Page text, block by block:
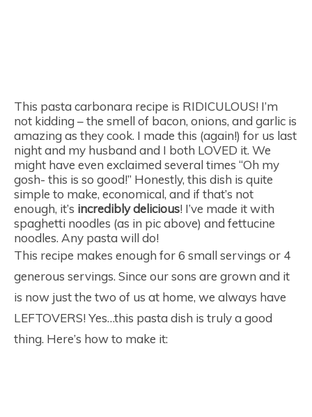
This pasta carbonara recipe is RIDICULOUS! I’m
not kidding – the smell of bacon, onions, and garlic is
amazing as they cook. I made this (again!) for us last
night and my husband and I both LOVED it. We
might have even exclaimed several times “Oh my
gosh- this is so good!” Honestly, this dish is quite
simple to make, economical, and if that’s not
enough, it’s incredibly delicious! I’ve made it with
spaghetti noodles (as in pic above) and fettucine
noodles. Any pasta will do!
This recipe makes enough for 6 small servings or 4
generous servings. Since our sons are grown and it
is now just the two of us at home, we always have
LEFTOVERS! Yes…this pasta dish is truly a good
thing. Here’s how to make it: